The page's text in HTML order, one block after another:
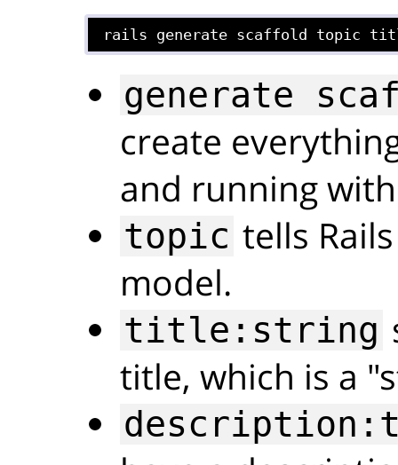
rails generate scaffold topic
generate
create
and running
topic tells
model.
title:string
title, which is a